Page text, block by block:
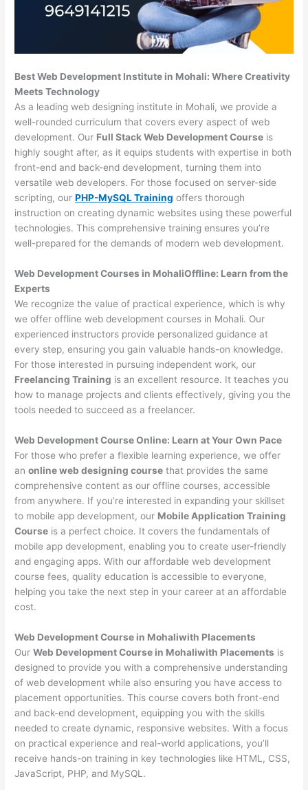
Best Web Development Institute in Mohali: Where Creativity
Meets Technology
As a leading web designing institute in Mohali, we provide a
well-rounded curriculum that covers every aspect of web
development. Our Full Stack Web Development Course is
highly sought after, as it equips students with expertise in both
front-end and back-end development, turning them into
versatile web developers. For those focused on server-side
scripting, ourPHP-MySQL Training offers thorough
instruction on creating dynamic websites using these powerful
technologies. This comprehensive training ensures you’re
well-prepared for the demands of modern web development.
Web Development Courses in MohaliOffline: Learn from the
Experts
We recognize the value of practical experience, which is why
we offer offline web development courses in Mohali. Our
experienced instructors provide personalized guidance at
every step, ensuring you gain valuable hands-on knowledge.
For those interested in pursuing independent work, our
Freelancing Training is an excellent resource. It teaches you
how to manage projects and clients effectively, giving you the
tools needed to succeed as a freelancer.
Web Development Course Online: Learn at Your Own Pace
For those who prefer a flexible learning experience, we offer
anonline web designing course that provides the same
comprehensive content as our offline courses, accessible
from anywhere. If you’re interested in expanding your skillset
to mobile app development, our Mobile Application Training
Course is a perfect choice. It covers the fundamentals of
mobile app development, enabling you to create user-friendly
and engaging apps. With our affordable web development
course fees, quality education is accessible to everyone,
helping you take the next step in your career at an affordable
cost.
Web Development Course in Mohaliwith Placements
OurWeb Development Course in Mohaliwith Placements is
designed to provide you with a comprehensive understanding
of web development while also ensuring you have access to
placement opportunities. This course covers both front-end
and back-end development, equipping you with the skills
needed to create dynamic, responsive websites. With a focus
on practical experience and real-world applications, you’ll
receive hands-on training in key technologies like HTML, CSS,
JavaScript, PHP, and MySQL.